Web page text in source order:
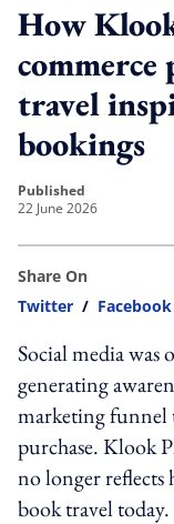
How
travel
bookings
published
22 June 2026
Share On
Twitter / Facebook
Social media was
generating
marketing funnel
purchase. Klook
no longer reflects
book travel today.